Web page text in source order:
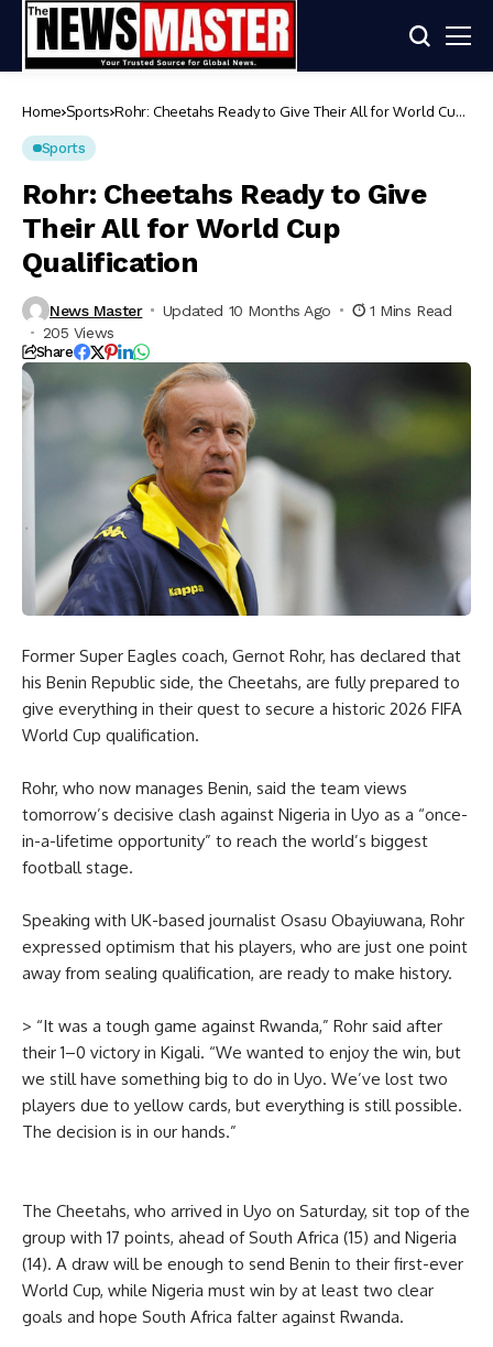
Home Sports Rohr: Cheetahs Ready to Give Their All for World Cup
Sports
Rohr: Cheetahs Ready to Give
Their All for World Cup
Qualification
News Master Updated 10 Months Ago
1 Mins Read
205 Views
Share
Former Super Eagles coach, Gernot Rohr, has declared that
his Benin Republic side, the Cheetahs, are fully prepared to
give everything in their quest to secure a historic 2026 FIFA
World Cup qualification.
Rohr, who now manages Benin, said the team views
tomorrow’s decisive clash against Nigeria in Uyo as a “once-
in-a-lifetime opportunity” to reach the world’s biggest
football stage.
Speaking with UK-based journalist Osasu Obayiuwana, Rohr
expressed optimism that his players, who are just one point
away from sealing qualification, are ready to make history.
> “It was a tough game against Rwanda,” Rohr said after
their 1–0 victory in Kigali. “We wanted to enjoy the win, but
we still have something big to do in Uyo. We’ve lost two
players due to yellow cards, but everything is still possible.
The decision is in our hands.”
The Cheetahs, who arrived in Uyo on Saturday, sit top of the
group with 17 points, ahead of South Africa (15) and Nigeria
(14). A draw will be enough to send Benin to their first-ever
World Cup, while Nigeria must win by at least two clear
goals and hope South Africa falter against Rwanda.